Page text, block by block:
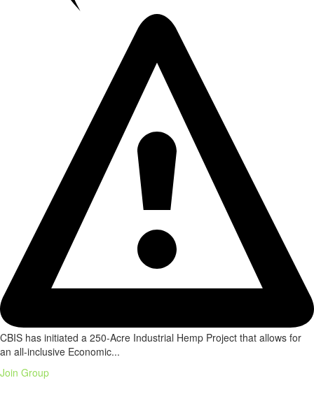
CBIS has initiated a 250-Acre Industrial Hemp Project that allows for
an all-inclusive Economic...
Join Group